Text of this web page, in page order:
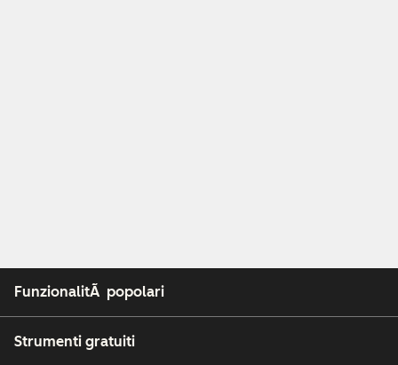
FunzionalitÃ popolari
Strumenti gratuiti